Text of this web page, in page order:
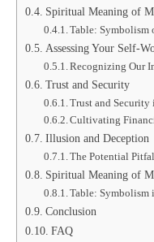
Spiritual Meaning of
Table: Symbolism
Assessing Your Self-
Recognizing Our
Trust and Security
Trust and
Cultivating
Illusion and Deception
The Potential
Spiritual Meaning of
Table: Symbolism
Conclusion
FAQ